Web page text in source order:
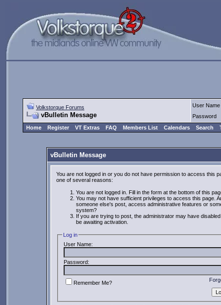
Volkstorque Forums
vBulletin Message
User Name
Password
Home
Register VT Extras FAQ Members List Calendars Search
vBulletin Message
You are not logged in or you do not have permission to access this
one of several reasons:
You are not logged in. Fill in the form at the bottom of this
You may not have sufficient privileges to access this page.
someone else's post, access administrative features or
system?
If you are trying to post, the administrator may have
be awaiting activation.
Log in
User Name:
Password:
Remember Me?